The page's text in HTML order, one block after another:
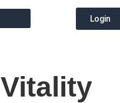
Login
Vitality